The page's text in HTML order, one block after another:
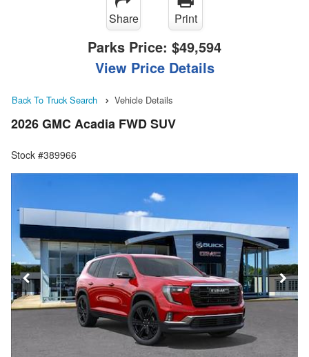
Share Print
Parks Price: $49,594
View Price Details
Back To Truck Search Vehicle Details
2026 GMC Acadia FWD SUV
Stock #389966